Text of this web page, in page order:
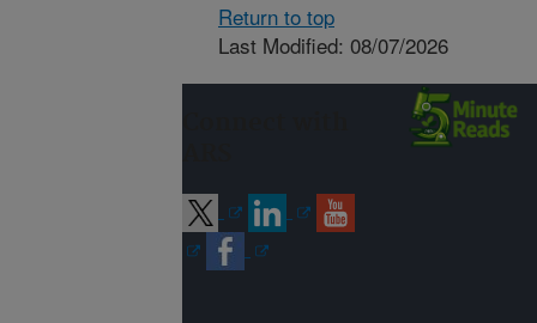
Return to top
Last Modified: 08/07/2026